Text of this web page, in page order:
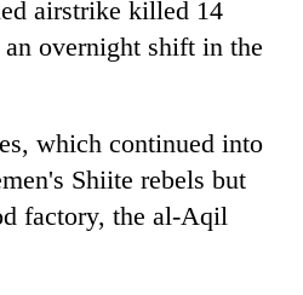
airstrike killed 14
overnight shift in the
which continued into
Shiite rebels but
factory, the al-Aqil